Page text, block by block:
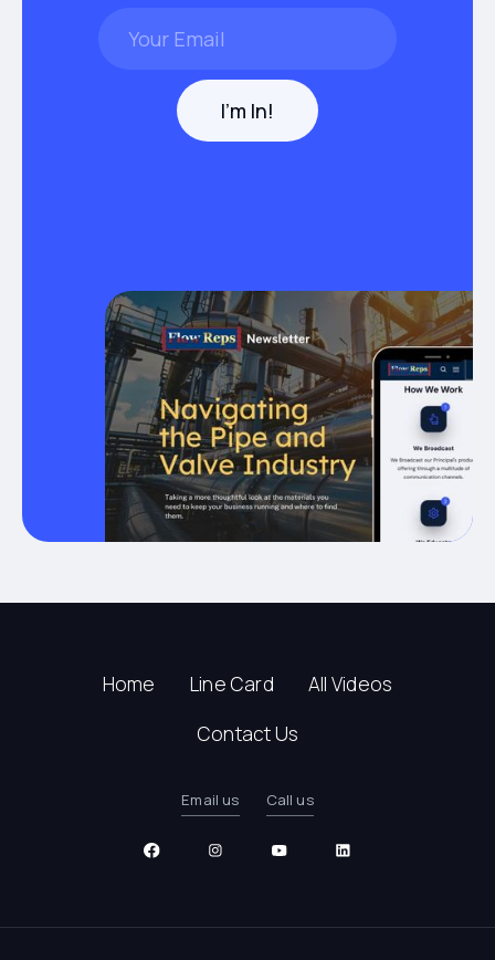
Home Line Card
All Videos
Contact Us
Email us Call us